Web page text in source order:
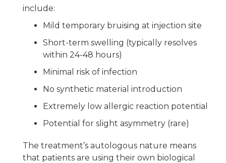
include:
Mild temporary bruising at injection site
Short-term swelling (typically resolves
within 24-48 hours)
Minimal risk of infection
No synthetic material introduction
Extremely low allergic reaction potential
Potential for slight asymmetry (rare)
The treatment’s autologous nature means
that patients are using their own biological